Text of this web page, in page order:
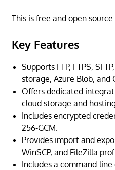
This is free and open
Key Features
Supports FTP, FTPS,
storage, Azure Blob, and
Offers dedicated
cloud storage and
Includes encrypted
256-GCM.
Provides import and
WinSCP, and FileZilla
Includes a command-